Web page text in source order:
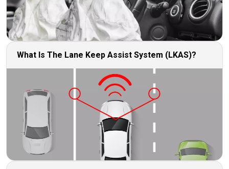
What Is The Lane Keep Assist System (LKAS)?